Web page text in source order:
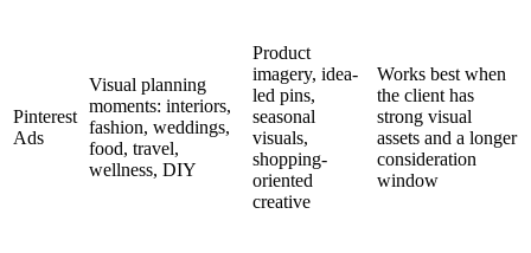
Pinterest
Ads
Visual planning
moments: interiors,
fashion, weddings,
food, travel,
wellness, DIY
Product
imagery, idea-
led pins,
seasonal
visuals,
shopping-
oriented
creative
Works best when
the client has
strong visual
assets and a longer
consideration
window